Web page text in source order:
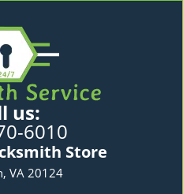
us:
6010
Store
VA 20124